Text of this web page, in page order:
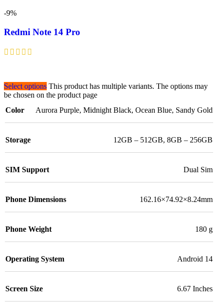
-9%
Redmi Note 14 Pro
Select options This product has multiple variants. The options may
be chosen on the product page
Color
Aurora Purple, Midnight Black, Ocean Blue, Sandy Gold
Storage 12GB – 512GB, 8GB – 256GB
SIM Support Dual Sim
Phone Dimensions 162.16×74.92×8.24mm
Phone Weight 180 g
Operating System Android 14
Screen Size 6.67 Inches